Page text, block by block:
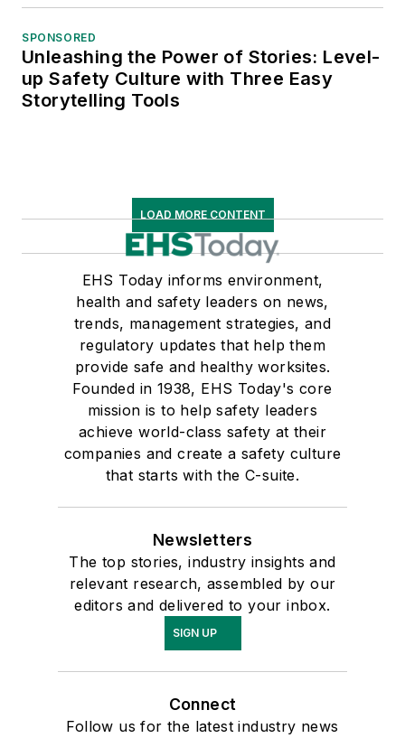
SPONSORED
Unleashing the Power of Stories: Level-
up Safety Culture with Three Easy
Storytelling Tools
LOAD MORE CONTENT
EHS Today informs environment,
health and safety leaders on news,
trends, management strategies, and
regulatory updates that help them
provide safe and healthy worksites.
Founded in 1938, EHS Today's core
mission is to help safety leaders
achieve world-class safety at their
companies and create a safety culture
that starts with the C-suite.
Newsletters
The top stories, industry insights and
relevant research, assembled by our
editors and delivered to your inbox.
SIGN UP
Connect
Follow us for the latest industry news